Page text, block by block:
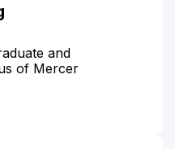
and
of Mercer